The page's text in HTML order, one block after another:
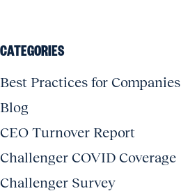
CATEGORIES
Best Practices for Companies
Blog
CEO Turnover Report
Challenger COVID Coverage
Challenger Survey